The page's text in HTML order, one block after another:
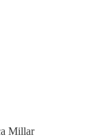
Millar